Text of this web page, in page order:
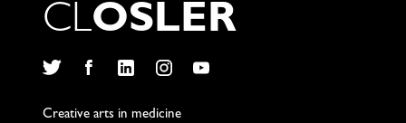
CLOSLER
Creative arts in medicine